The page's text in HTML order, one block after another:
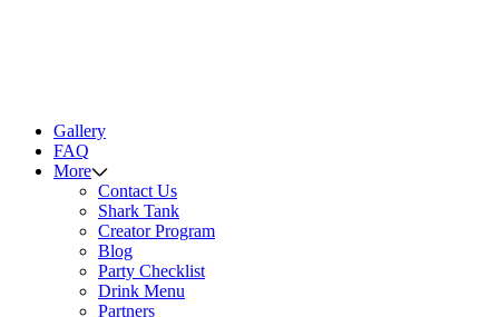
Gallery
FAQ
More
Contact Us
Shark Tank
Creator Program
Blog
Party Checklist
Drink Menu
Partners